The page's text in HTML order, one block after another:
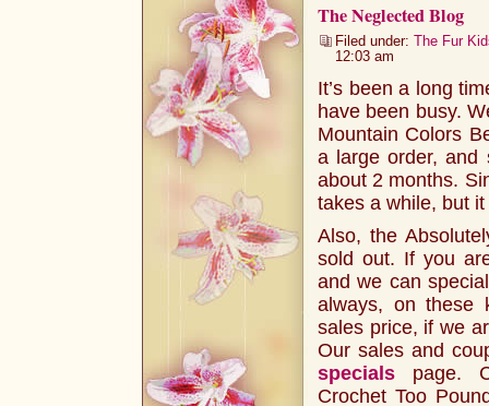
The Neglected Blog
Filed under: The Fur
12:03 am
It’s been a long
have been busy.
Mountain Colors
a large order, and
about 2 months.
takes a while, but
Also, the
sold out. If you
and we can
always, on these
sales price, if we
Our sales and
specials page.
Crochet Too